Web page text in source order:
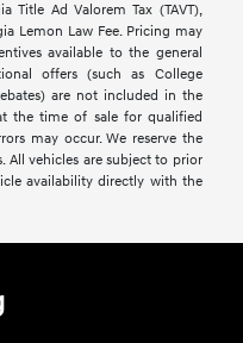
Title Ad Valorem Tax (TAVT),
Lemon Law Fee. Pricing may
available to the general
offers (such as College
are not included in the
the time of sale for qualified
may occur. We reserve the
All vehicles are subject to prior
availability directly with the